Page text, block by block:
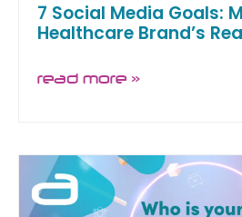
7 Social Media Goals:
Healthcare Brand’s
read more »